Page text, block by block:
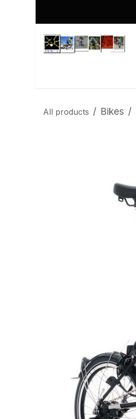
All products Bikes